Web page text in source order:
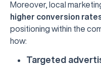
Moreover, local
higher conversion
positioning within the
how:
Targeted